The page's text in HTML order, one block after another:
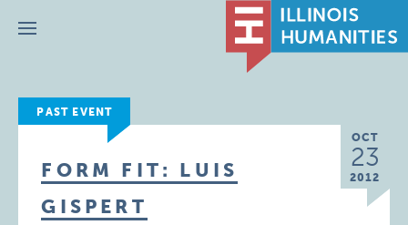
Menu
PAST EVENT
OCT
23
2012
FORM FIT: LUIS
GISPERT